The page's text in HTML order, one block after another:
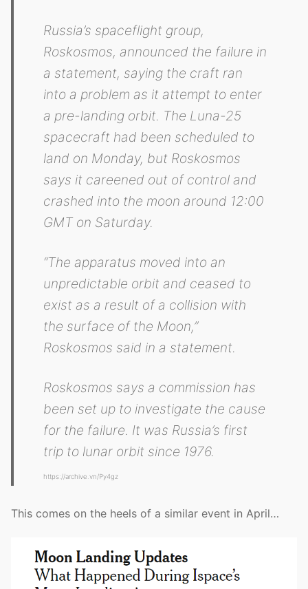
Russia’s spaceflight group,
Roskosmos, announced the failure in
a statement, saying the craft ran
into a problem as it attempt to enter
a pre-landing orbit. The Luna-25
spacecraft had been scheduled to
land on Monday, but Roskosmos
says it careened out of control and
crashed into the moon around 12:00
GMT on Saturday.
“The apparatus moved into an
unpredictable orbit and ceased to
exist as a result of a collision with
the surface of the Moon,”
Roskosmos said in a statement.
Roskosmos says a commission has
been set up to investigate the cause
for the failure. It was Russia’s first
trip to lunar orbit since 1976.
https://archive.vn/Py4gz
This comes on the heels of a similar event in April…